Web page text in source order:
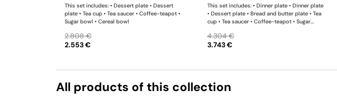
This set includes: • Dessert plate • Dessert
plate • Tea cup • Tea saucer • Coffee-teapot •
Sugar bowl • Cereal bowl
2.553 €
2.808 €
This set includes: • Dinner plate • Dinner plate
• Dessert plate • Bread and butter plate • Tea
cup • Tea saucer • Coffee-teapot • Sugar
3.743 €
4.304 €
All products of this collection